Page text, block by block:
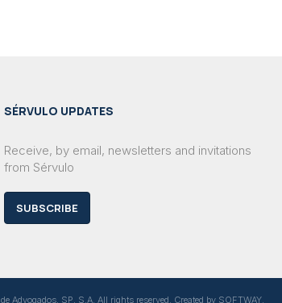
SÉRVULO UPDATES
Receive, by email, newsletters and invitations
from Sérvulo
SUBSCRIBE
Advogados, SP, S.A. All rights reserved. Created by SOFTWAY